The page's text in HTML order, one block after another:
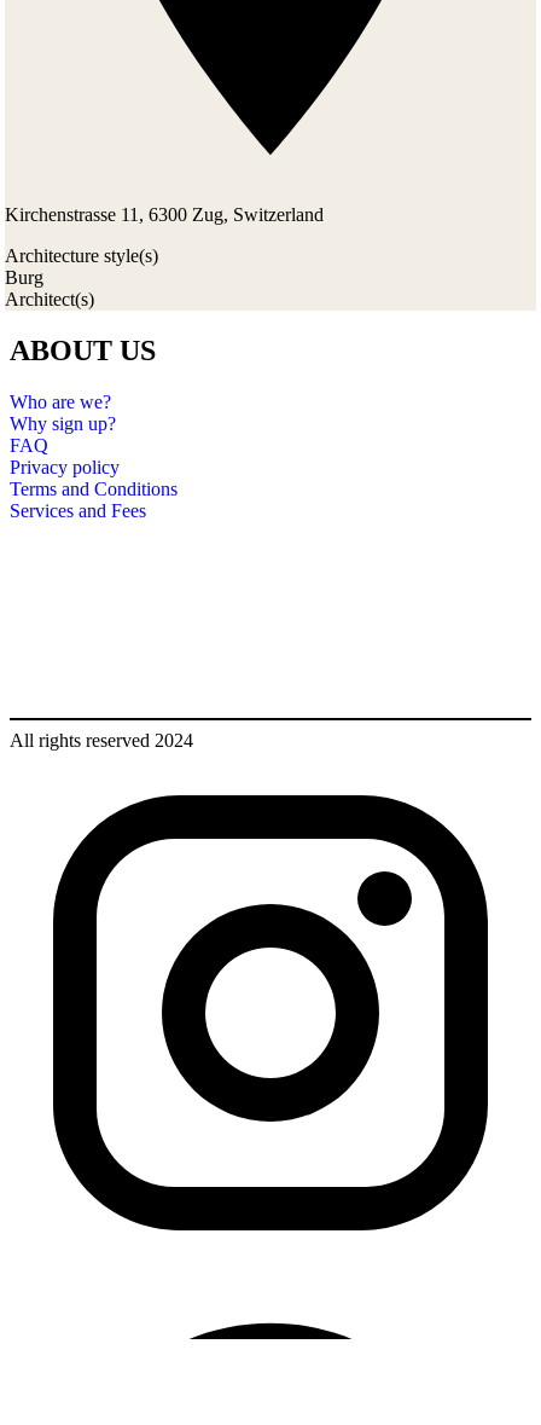
Kirchenstrasse 11, 6300 Zug, Switzerland
Architecture style(s)
Burg
Architect(s)
ABOUT US
Who are we?
Why sign up?
FAQ
Privacy policy
Terms and Conditions
Services and Fees
All rights reserved 2024